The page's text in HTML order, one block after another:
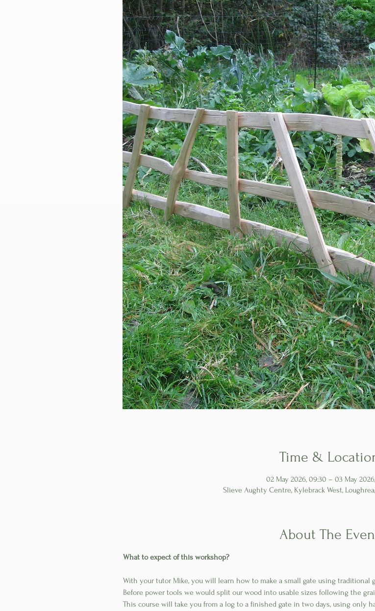
Time &
02 May 2026, 09:30 – 03 May
Slieve Aughty Centre, Kylebrack West,
About The
What to expect of this workshop?
With your tutor Mike, you will learn how to make a small gate using traditional
Before power tools we would split our wood into usable sizes following the
This course will take you from a log to a finished gate in two days, using only